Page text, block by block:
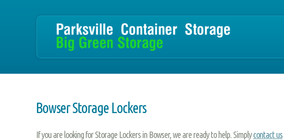
Bowser Storage Lockers
If you are looking for Storage Lockers in Bowser, we are ready to help. Simplycontact us